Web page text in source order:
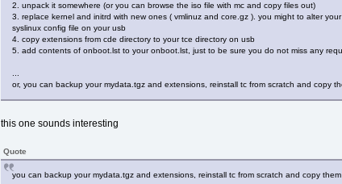
2. unpack it somewhere (or you can browse the iso file with mc and copy files out)
3. replace kernel and initrd with new ones ( vmlinuz and core.gz ). you might to alter
syslinux config file on your usb
4. copy extensions from cde directory to your tce directory on usb
5. add contents of onboot.lst to your onboot.lst, just to be sure you do not miss any
...
or, you can backup your mydata.tgz and extensions, reinstall tc from scratch and copy
this one sounds interesting
Quote
you can backup your mydata.tgz and extensions, reinstall tc from scratch and copy